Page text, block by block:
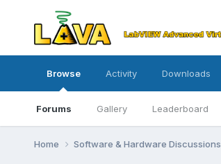
Browse
Forums Gallery Leaderboard
Activity Downloads
Home Software & Hardware Discussions